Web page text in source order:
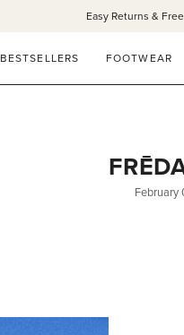
Easy Returns &
BESTSELLERS FOOTWEAR